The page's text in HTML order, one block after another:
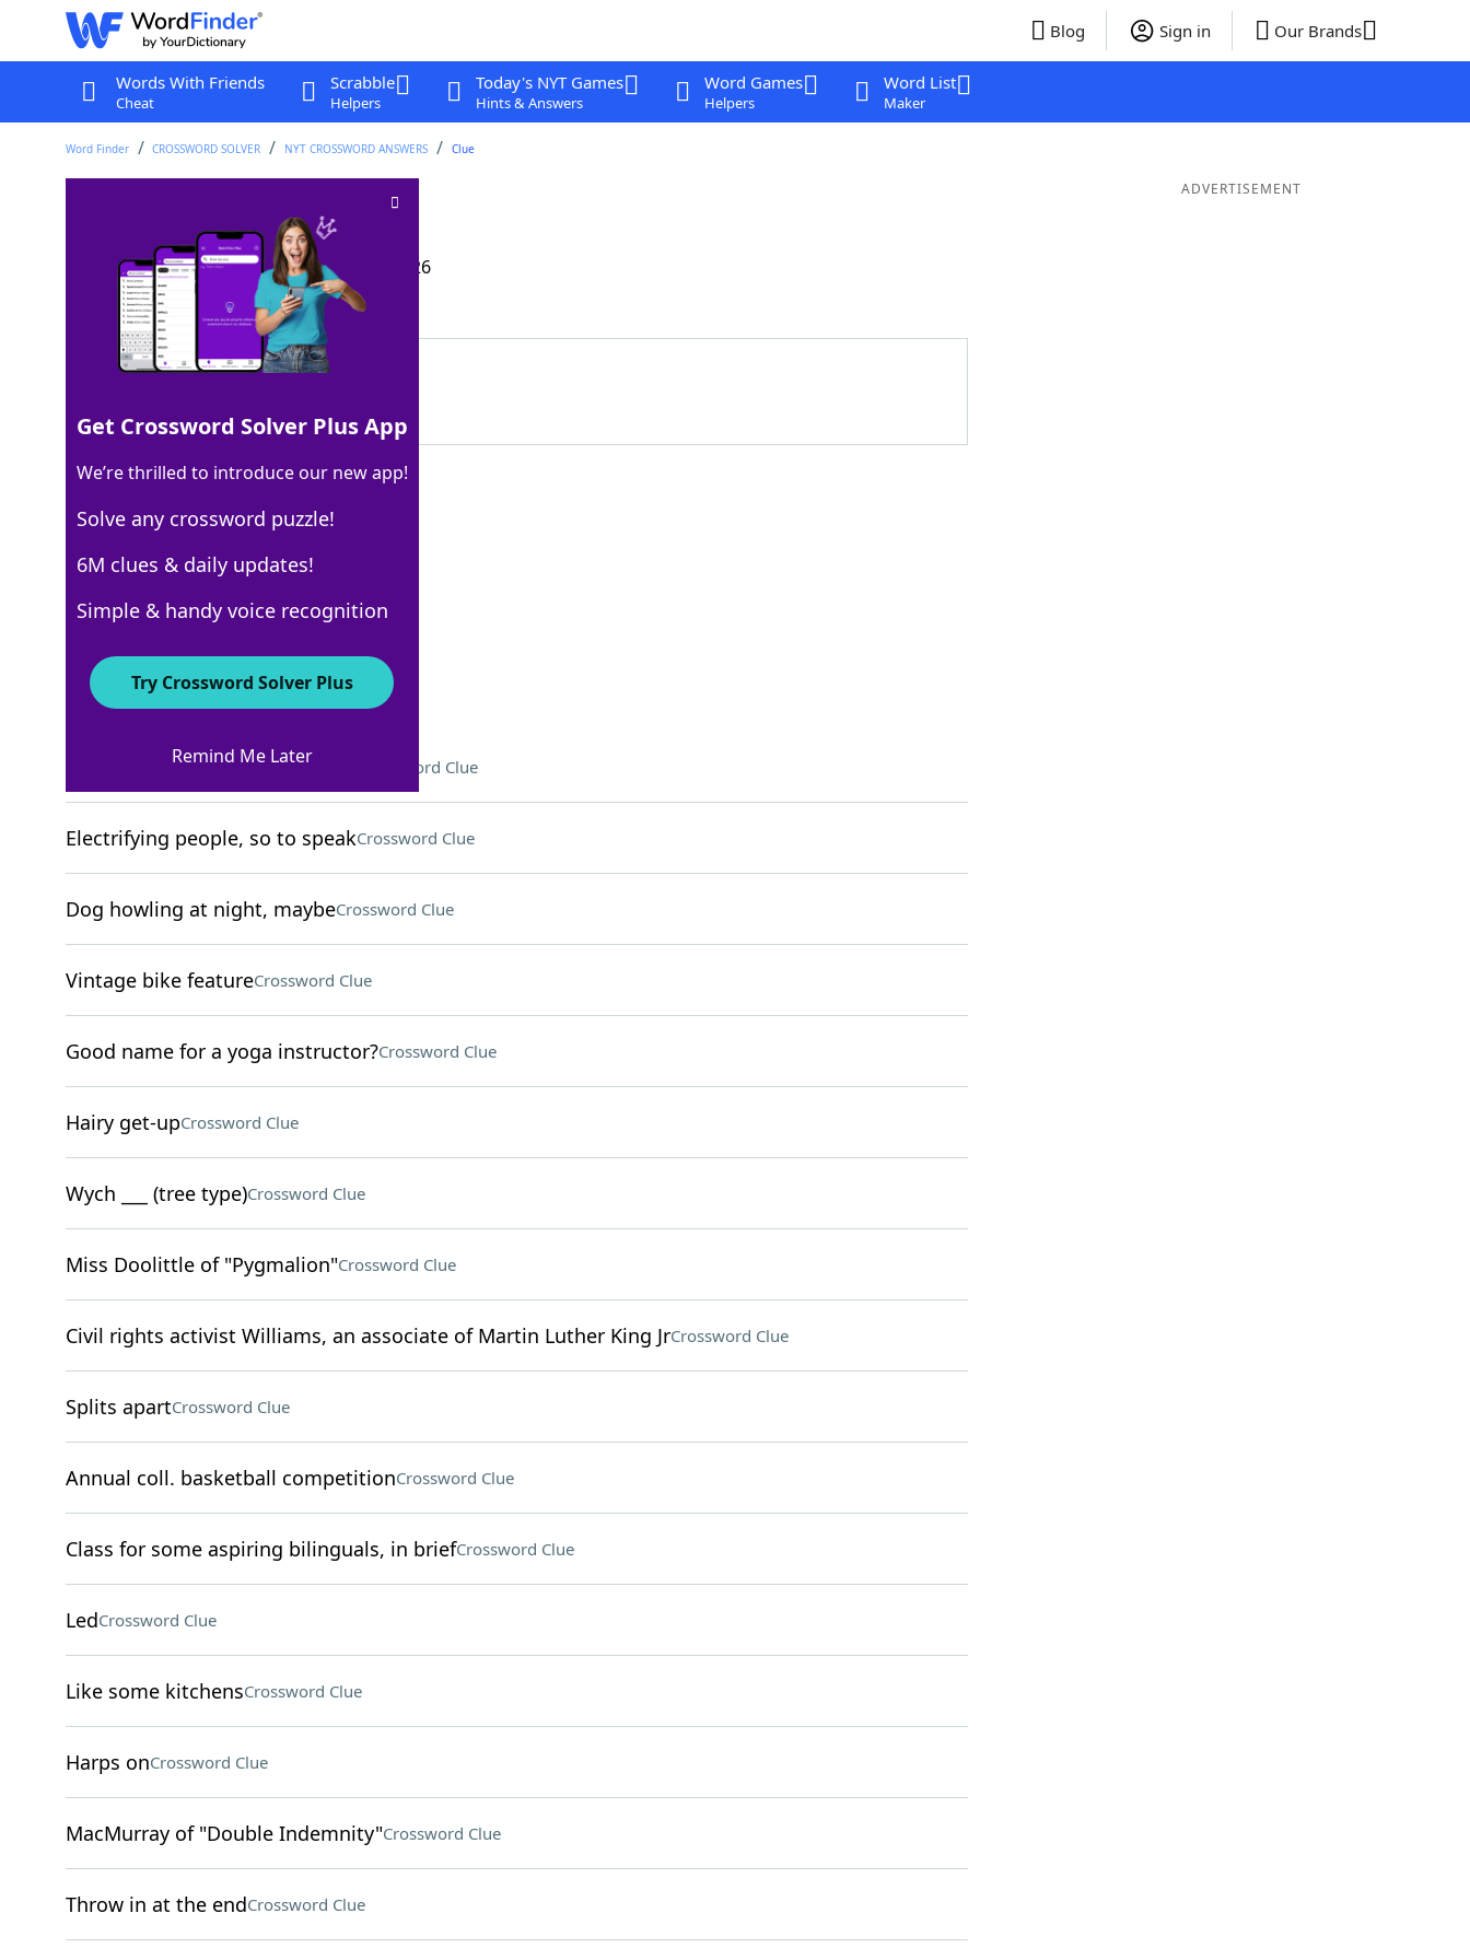
Blog Sign in Our Brands
Words With Friends
Cheat
Scrabble
Helpers
Today's NYT Games
Hints & Answers
Word Games
Helpers
Word List
Maker
Word Finder CROSSWORD SOLVER NYT CROSSWORD ANSWERS Clue
Crossword Clue
Last seen: The New York Times, 15 May 2026
Matching Answer
100% STRUM
5 Letters
Crossword Answers
To the ___ (as much as possible) Crossword Clue
Electrifying people, so to speakCrossword Clue
Dog howling at night, maybeCrossword Clue
Vintage bike featureCrossword Clue
Good name for a yoga instructor?Crossword Clue
Hairy get-upCrossword Clue
Wych ___ (tree type)Crossword Clue
Miss Doolittle of "Pygmalion"Crossword Clue
Civil rights activist Williams, an associate of Martin Luther King JrCrossword Clue
Splits apartCrossword Clue
Annual coll. basketball competitionCrossword Clue
Class for some aspiring bilinguals, in briefCrossword Clue
LedCrossword Clue
Like some kitchensCrossword Clue
Harps onCrossword Clue
MacMurray of "Double Indemnity"Crossword Clue
Throw in at the endCrossword Clue
ADVERTISEMENT
Get Crossword Solver Plus App
We’re thrilled to introduce our new app!
Solve any crossword puzzle!
6M clues & daily updates!
Simple & handy voice recognition
Try Crossword Solver Plus
Remind Me Later